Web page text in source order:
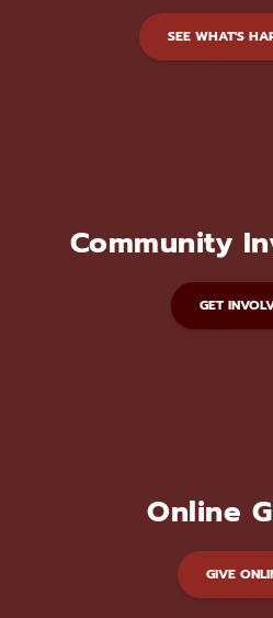
SEE WHAT'S
Community
GET
Online
GIVE